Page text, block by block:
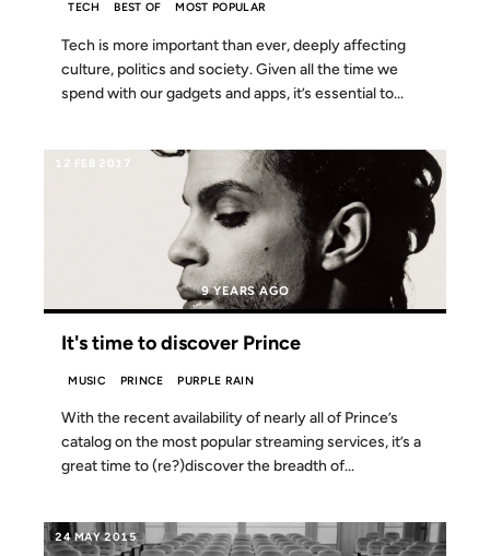
TECH BEST OF MOST POPULAR
Tech is more important than ever, deeply affecting
culture, politics and society. Given all the time we
spend with our gadgets and apps, it’s essential to...
12 FEB 2017
9 YEARS AGO
It's time to discover Prince
MUSIC PRINCE PURPLE RAIN
With the recent availability of nearly all of Prince’s
catalog on the most popular streaming services, it’s a
great time to (re?)discover the breadth of...
24 MAY 2015